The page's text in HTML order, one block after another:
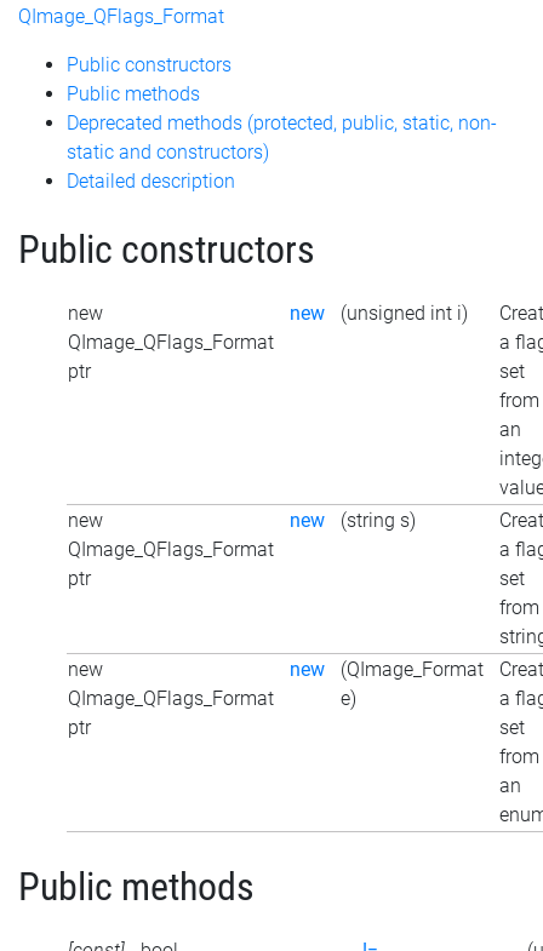
QImage_QFlags_Format
Public constructors
Public methods
Deprecated methods (protected, public, static, non-
static and constructors)
Detailed description
Public constructors
new
QImage_QFlags_Format
ptr
new (unsigned int i)
a
set
from
an
new
QImage_QFlags_Format
ptr
new (string s)
a
set
from
new
QImage_QFlags_Format
ptr
new
(QImage_Format
e)
a
set
from
an
Public methods